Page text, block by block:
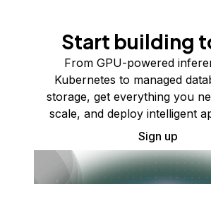
Start building
From GPU-powered
Kubernetes to managed
storage, get everything you
scale, and deploy intelligent
Sign up